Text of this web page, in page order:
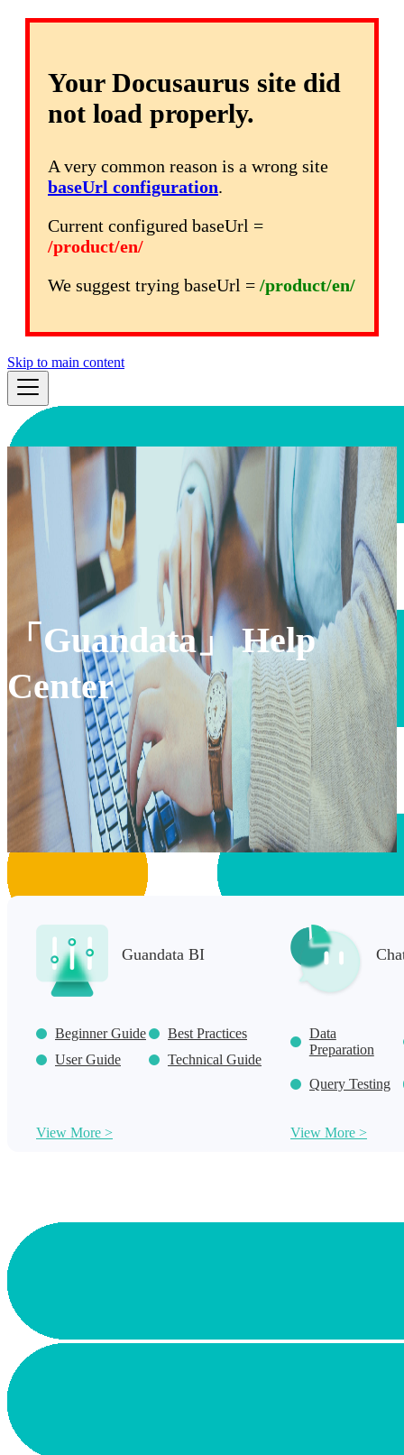
Your Docusaurus site did
not load properly.
A very common reason is a wrong site
baseUrl configuration.
Current configured baseUrl =
/product/en/
We suggest trying baseUrl = /product/en/
Skip to main content
「Guandata」 Help
Center
Guandata BI
Beginner Guide
Best Practices
User Guide
Technical Guide
View More >
Data
Preparation
Query Testing
View More >